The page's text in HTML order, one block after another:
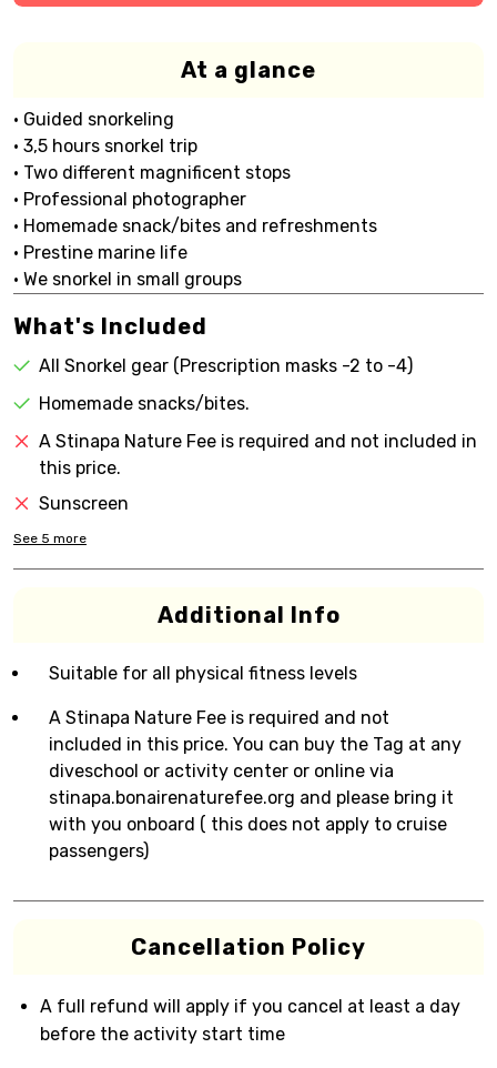
At a glance
• Guided snorkeling
• 3,5 hours snorkel trip
• Two different magnificent stops
• Professional photographer
• Homemade snack/bites and refreshments
• Prestine marine life
• We snorkel in small groups
What's Included
All Snorkel gear (Prescription masks -2 to -4)
Homemade snacks/bites.
A Stinapa Nature Fee is required and not included in
this price.
Sunscreen
See 5 more
Additional Info
Suitable for all physical fitness levels
A Stinapa Nature Fee is required and not
included in this price. You can buy the Tag at any
diveschool or activity center or online via
stinapa.bonairenaturefee.org and please bring it
with you onboard ( this does not apply to cruise
passengers)
Cancellation Policy
A full refund will apply if you cancel at least a day
before the activity start time